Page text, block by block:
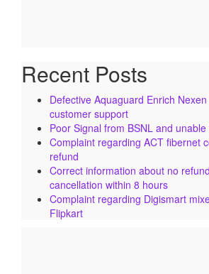
Recent Posts
Defective Aquaguard Enrich Nexen
customer support
Poor Signal from BSNL and
Complaint regarding ACT fibernet
refund
Correct information about no
cancellation within 8 hours
Complaint regarding Digismart
Flipkart